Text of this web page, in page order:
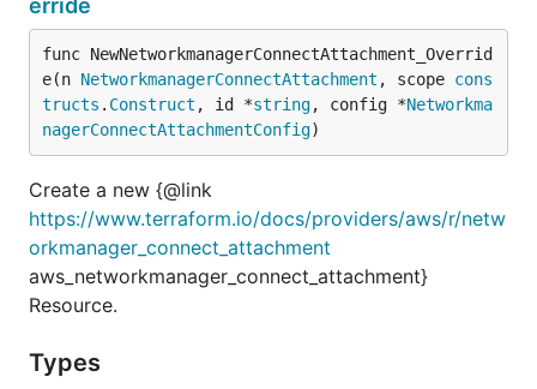
func NewNetworkmanagerConnectAttachment_Overrid
e(n NetworkmanagerConnectAttachment , scope cons
tructs . Construct , id *string, config *Networkma
nagerConnectAttachmentConfig)
Create a new {@link
https://www.terraform.io/docs/providers/aws/r/netw
orkmanager_connect_attachment
aws_networkmanager_connect_attachment}
Resource.
Types